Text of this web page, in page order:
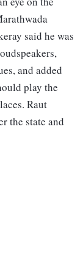
said he was
and added
play the
Raut
the state and